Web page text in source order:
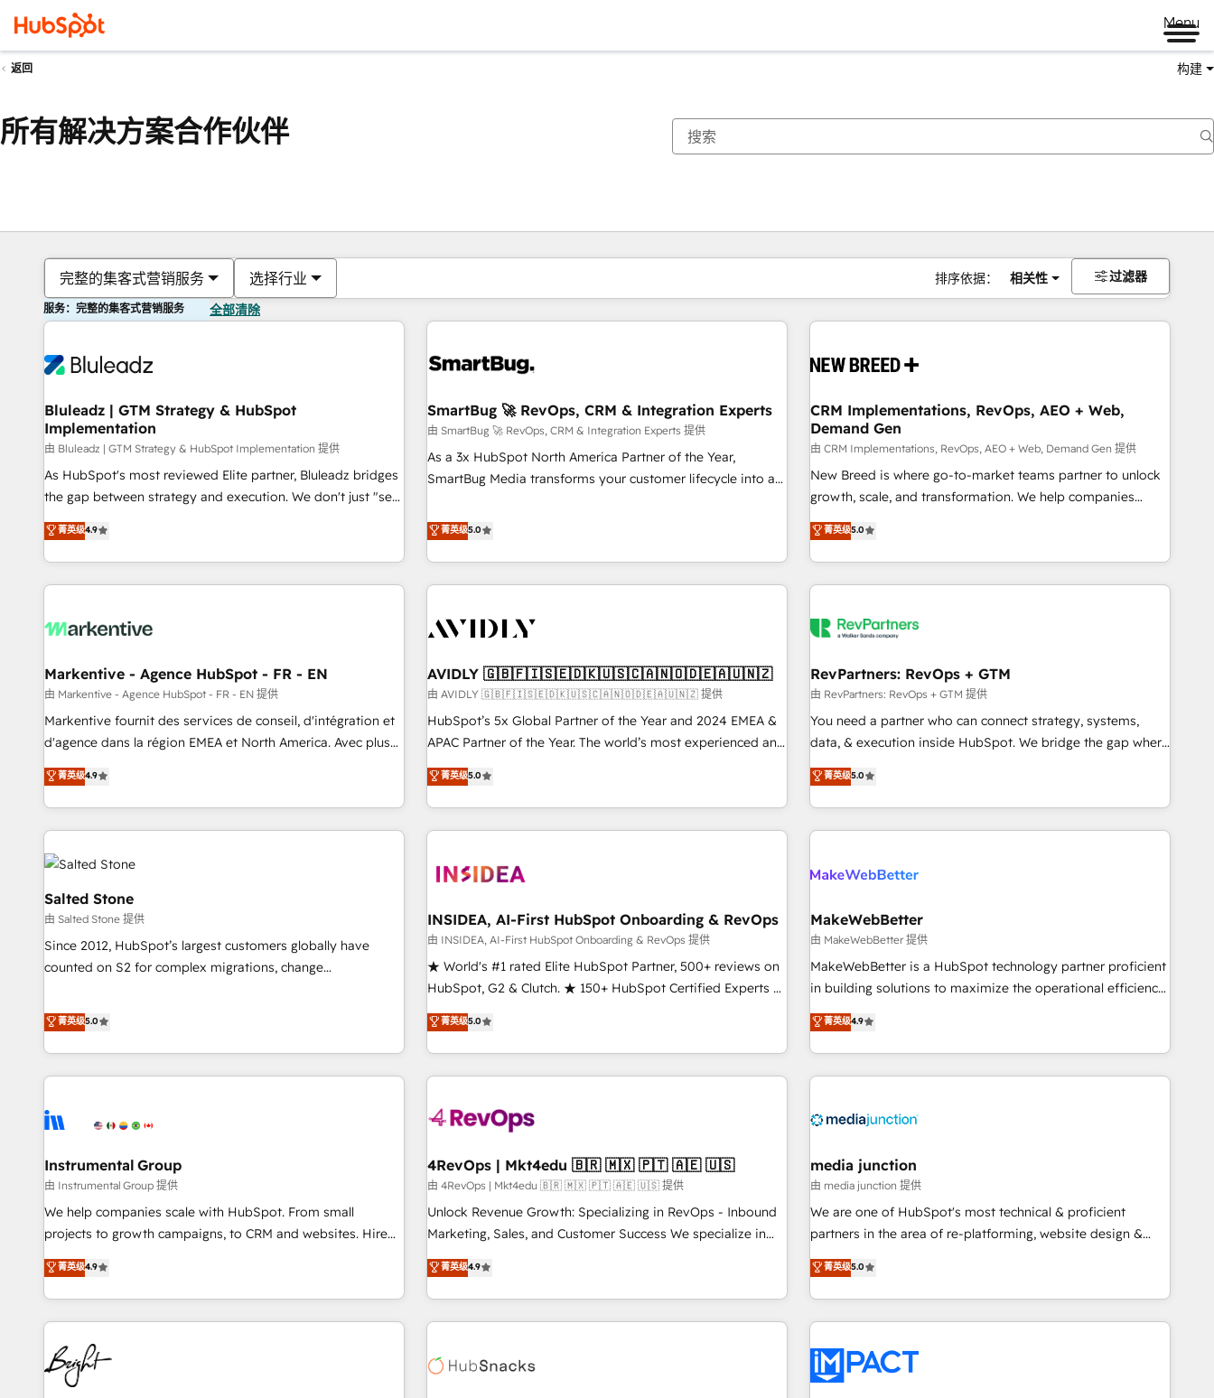
Menu
返回 构建
所有解决方案合作伙伴
完整的集客式营销服务 选择行业 排序依据： 相关性 过滤器
服务：完整的集客式营销服务 全部清除
Bluleadz | GTM Strategy & HubSpot
Implementation
由 Bluleadz | GTM Strategy & HubSpot Implementation 提供
As HubSpot's most reviewed Elite partner, Bluleadz bridges
the gap between strategy and execution. We don't just "set
up tools" — we install the GTM Operating System (GTM OS)
to align your leadership and engineer a portal that drives
predictable revenue velocity. 🚀 GTM Strategy & Alignment
Workshops & Sprints: Identify "Valleys of Death" stalling
mess." ⚙️ Elite Engineering & AI Scalable Architecture: Zero-
HubSpot Accreditations. AI-Powered RevOps: Breeze AI,
custom AI agents, and high-integrity migrations for total
reporting clarity. Security & Compliance: SOC 2 Type II and
HIPAA attested for enterprise-grade data security. 🏆 Why
Five-Star Reviews
菁英级4.9
SmartBug 🚀 RevOps, CRM & Integration Experts
由 SmartBug 🚀 RevOps, CRM & Integration Experts 提供
As a 3x HubSpot North America Partner of the Year,
SmartBug Media transforms your customer lifecycle into a
divisions Globalia (AI & Software) and Point Success Media
(Paid Media), making this the official home for all three
brands. 🔄 Implementation & Integration - Seamless
migrations and system integrations powered by Globalia’s
to drive platform adoption. 📈 Revenue Generation - Full-
Point Success Media. - Expert deployment of Breeze AI and
custom agents to automate growth. 🏆 Elite Excellence - 8
platform accreditations and deep HIPAA-compliance
expertise. - A team of 250+ experts dedicated to your
菁英级5.0
CRM Implementations, RevOps, AEO + Web,
Demand Gen
由 CRM Implementations, RevOps, AEO + Web, Demand Gen 提供
New Breed is where go-to-market teams partner to unlock
growth, scale, and transformation. We help companies
activate HubSpot’s AI-powered customer platform and
operationalize HubSpot’s Loop Marketing framework
through expert-led services, smart agents, and purpose-
built apps, tailored to your business. Together, we unlock
journey for clean data, scalability, & reporting. 🎯Demand
paid media. 👩‍💻Web Design: Build high-performing
websites with UX, messaging, & conversion strategy that
drive results. 🤖AI Strategy: Activate Breeze Agents,
configure HubSpot AI, & maximize AEO with tailored AI
integrations, hosting, & maintenance.
菁英级5.0
Markentive - Agence HubSpot - FR - EN
由 Markentive - Agence HubSpot - FR - EN 提供
Markentive fournit des services de conseil, d'intégration et
d'agence dans la région EMEA et North America. Avec plus
de 115 experts en marketing automation, Growth, Revops,
CRM et webdesign. Markentive is both a consulting firm, a
digital agency and an integrator. With over 115 experts in
marketing automation, growth, revops, CRM and webdesign
(We focus on EMEA - USA customers).
菁英级4.9
AVIDLY 🇬🇧🇫🇮🇸🇪🇩🇰🇺🇸🇨🇦🇳🇴🇩🇪🇦🇺🇳🇿
由 AVIDLY 🇬🇧🇫🇮🇸🇪🇩🇰🇺🇸🇨🇦🇳🇴🇩🇪🇦🇺🇳🇿 提供
HubSpot’s 5x Global Partner of the Year and 2024 EMEA &
APAC Partner of the Year. The world’s most experienced and
fully accredited HubSpot Solutions Partner. 🚀 With 2,750+
HubSpot projects delivered and 370+ specialists across
EMEA, APAC and NAM, we de-risk complex CRM
programmes and accelerate ROI across every HubSpot
automation, we turn complexity into clarity, human at global
future.” Others agree it is proof of trust built through
measurable impact.
菁英级5.0
RevPartners: RevOps + GTM
由 RevPartners: RevOps + GTM 提供
You need a partner who can connect strategy, systems,
data, & execution inside HubSpot. We bridge the gap where
most agencies fall short by combining GTM strategy with
technical execution to solve the right problem with the right
solution. As the only firm in the world to hold Elite Partner
Accreditations with both HubSpot and Clay, our clients gain
generation, data intelligence, and go-to-market execution.
🛡️ - Pricing: Implementations starting at $1,5k 💵 - Speed:
Launch in 14 days ⚡ - Global: 250 professionals across five
continents 🌐 - Scale: Fastest tiering Elite HubSpot Partner 🪴
- Sales Hub: More implementations than any other Partner
evangelists 🧡 Don't hire a marketing agency for an Ops
problem. Don't hire a technical agency for a growth
菁英级5.0
Salted Stone
由 Salted Stone 提供
Since 2012, HubSpot’s largest customers globally have
counted on S2 for complex migrations, change
that deliver measurable impact and transform brand
experiences As one of the few full-service creative agencies
in the HubSpot ecosystem, we blend strategy, technology,
& award-winning design to build scalable, globally
campaigns, & RevOps frameworks that fuel long-term
seamless integrations, ensure long-term adoption with
change-management programs, and align marketing, sales,
and service to drive sustainable growth With 6 key
HubSpot accreditations and experience across hundreds of
one of our globally integrated teams has worked with
clients just like you Let’s explore whether S2 is the partner
菁英级5.0
INSIDEA, AI-First HubSpot Onboarding & RevOps
由 INSIDEA, AI-First HubSpot Onboarding & RevOps 提供
★ World's #1 rated Elite HubSpot Partner, 500+ reviews on
HubSpot, G2 & Clutch. ★ 150+ HubSpot Certified Experts &
Trainers across the team ★ 1,500+ implementations across
five continents ★ AI-First, RevOps-led, Onboarding
obsessed ★ Company of the Year 2024/25 INSIDEA helps
growing companies turn HubSpot into a revenue engine.
powered workflows that drive adoption from week one, in
with workflows built around your business, not a template.
➤ Migration: Move from any legacy CRM. Zero downtime,
full data integrity. ➤ Implementation: Configure HubSpot to
run your revenue process. Sales, marketing, and service
custom agents, and APIs to remove manual work. ➤
Ongoing Management: Monthly tune-ups, feature rollouts,
菁英级5.0
MakeWebBetter
由 MakeWebBetter 提供
MakeWebBetter is a HubSpot technology partner proficient
in building solutions to maximize the operational efficiency
of HubSpot. The fastest-growing tech-enabler & facilitator,
MakeWebBetter, hands you the blend of HubSpot expertise
& eminent solutions & integrations. Trust us to streamline
your HubSpot experience. 🚀HubSpot Elite Partners with
Integration partner 🤝Google Premier Partner 2023 🌟5
2021 🌟INBOUND’19 HubSpot Rising Star Why us?
Harnessing the full potential of the powerful HubSpot CRM.
✔️A team of HubSpot experts backed by over 10+ years of
HubSpot experience ✔️Flexible pricing models — Hourly-fee
(HubSpot Admin + Project Manager); and Fixed Project Cost
(as per requirement). ✔️Helped over 25,000+ customers so
菁英级4.9
Instrumental Group
由 Instrumental Group 提供
We help companies scale with HubSpot. From small
projects to growth campaigns, to CRM and websites. Hire
an agency that's experienced in every inch of HubSpot and
willing to work hand-in-hand with your team to simplify the
complex and build a better experience for your team and
customers.
菁英级4.9
4RevOps | Mkt4edu 🇧🇷 🇲🇽 🇵🇹 🇦🇪 🇺🇸
由 4RevOps | Mkt4edu 🇧🇷 🇲🇽 🇵🇹 🇦🇪 🇺🇸 提供
Unlock Revenue Growth: Specializing in RevOps - Inbound
Marketing, Sales, and Customer Success We specialize in
driving revenue growth for companies across industries
through tailored marketing, sales, and customer success
strategies, utilizing RevOps methodologies. As Latin
America's largest HubSpot partner and a global leader in
in five countries—Brazil, UAE (Abu Dhabi/Dubai/Sharjah),
菁英级4.9
media junction
由 media junction 提供
We are one of HubSpot's most technical & proficient
partners in the area of re-platforming, website design &
development. We specialize in multi-hub implementations
for mid-market & enterprise companies. We are woman-
owned, powered by coffee, and we ❤️ dogs. We produce
award-winning work for our clients. 🏆2023 Technical
Award 🏆2022 Platform Migration Excellence Impact Award
🏆2020 Elite Solutions Partner 🏆2019 Integrations HubSpot
菁英级5.0
你目前所在页码为：页码
页码 页码 页码 页码 页码 页码 页码 页码 页码 页码